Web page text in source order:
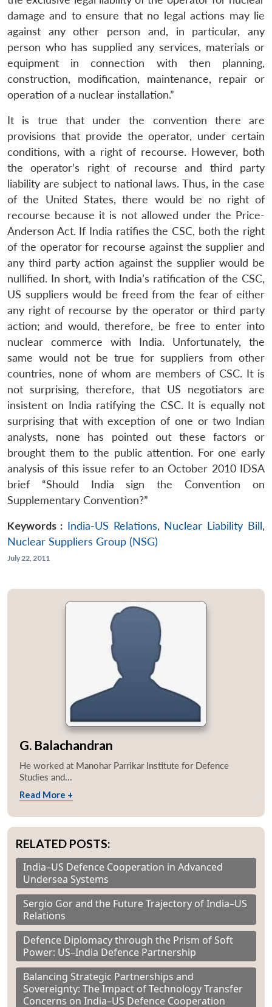
LIBRARY
Open
menu
MP-
IDSA
NEWS
Open
menu
Publications
Open
menu
Membership
Open
menu
Ask
An
damage and to ensure that no legal actions may lie
against any other person and, in particular, any
person who has supplied any services, materials or
equipment in connection with then planning,
construction, modification, maintenance, repair or
operation of a nuclear installation.”
It is true that under the convention there are
provisions that provide the operator, under certain
conditions, with a right of recourse. However, both
the operator’s right of recourse and third party
liability are subject to national laws. Thus, in the case
of the United States, there would be no right of
recourse because it is not allowed under the Price-
Anderson Act. If India ratifies the CSC, both the right
of the operator for recourse against the supplier and
any third party action against the supplier would be
nullified. In short, with India’s ratification of the CSC,
US suppliers would be freed from the fear of either
any right of recourse by the operator or third party
action; and would, therefore, be free to enter into
nuclear commerce with India. Unfortunately, the
same would not be true for suppliers from other
countries, none of whom are members of CSC. It is
not surprising, therefore, that US negotiators are
insistent on India ratifying the CSC. It is equally not
surprising that with exception of one or two Indian
analysts, none has pointed out these factors or
brought them to the public attention. For one early
analysis of this issue refer to an October 2010 IDSA
brief “Should India sign the Convention on
Supplementary Convention?”
Keywords : India-US Relations, Nuclear Liability Bill,
Nuclear Suppliers Group (NSG)
July 22, 2011
G. Balachandran
He worked at Manohar Parrikar Institute for Defence
Studies and...
Read More +
RELATED POSTS:
India–US Defence Cooperation in Advanced
Undersea Systems
Sergio Gor and the Future Trajectory of India–US
Relations
Defence Diplomacy through the Prism of Soft
Power: US–India Defence Partnership
Balancing Strategic Partnerships and
Sovereignty: The Impact of Technology Transfer
Concerns on India–US Defence Cooperation